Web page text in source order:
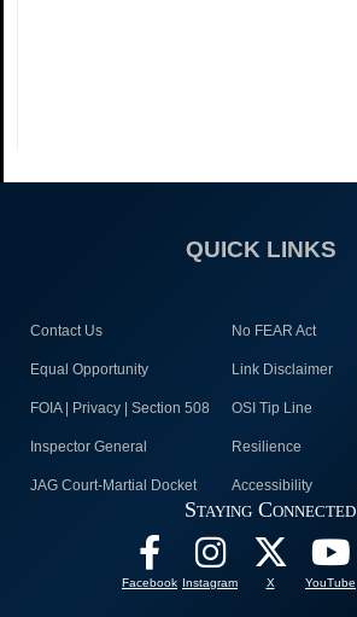
QUICK LINKS
Contact Us No FEAR Act
Equal Opportunity Link Disclaimer
FOIA | Privacy | Section 508 OSI Tip Line
Inspector General Resilience
JAG Court-Martial Docket Accessibility
Staying Connected
Facebook Instagram X YouTube